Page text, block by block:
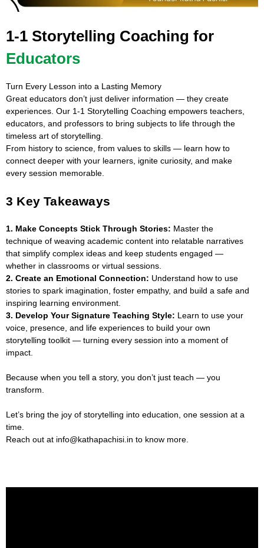
1-1 Storytelling Coaching for
Educators
Turn Every Lesson into a Lasting Memory
Great educators don’t just deliver information — they create
experiences. Our 1-1 Storytelling Coaching empowers teachers,
educators, and professors to bring subjects to life through the
timeless art of storytelling.
From history to science, from values to skills — learn how to
connect deeper with your learners, ignite curiosity, and make
every session memorable.
3 Key Takeaways
1. Make Concepts Stick Through Stories: Master the
technique of weaving academic content into relatable narratives
that simplify complex ideas and keep students engaged —
whether in classrooms or virtual sessions.
2. Create an Emotional Connection: Understand how to use
stories to spark imagination, foster empathy, and build a safe and
inspiring learning environment.
3. Develop Your Signature Teaching Style: Learn to use your
voice, presence, and life experiences to build your own
storytelling toolkit — turning every session into a moment of
impact.
Because when you tell a story, you don’t just teach — you
transform.
Let’s bring the joy of storytelling into education, one session at a
time.
Reach out at info@kathapachisi.in to know more.